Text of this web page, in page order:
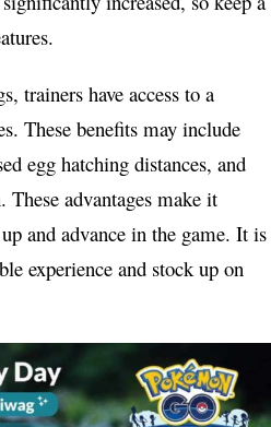
trainers have access to a
These benefits may include
egg hatching distances, and
advantages make it
and advance in the game. It is
experience and stock up on